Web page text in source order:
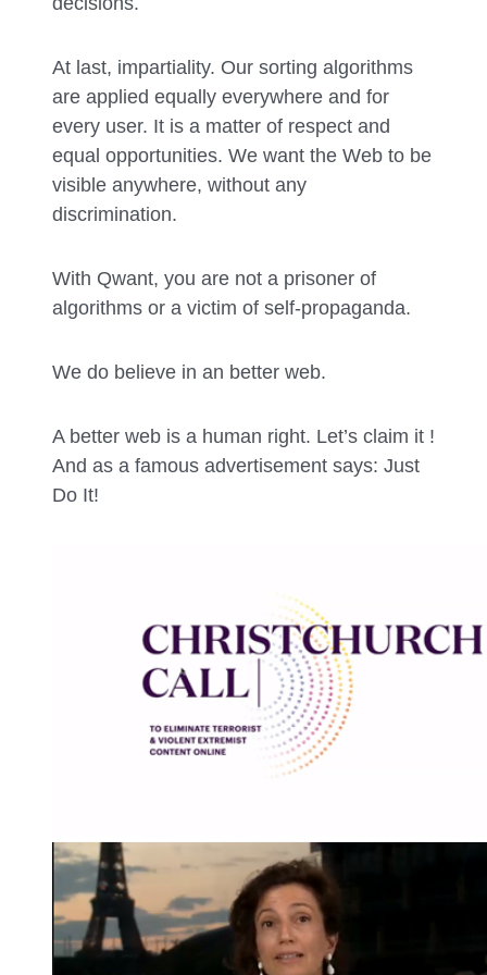
At last, impartiality. Our sorting algorithms
are applied equally everywhere and for
every user. It is a matter of respect and
equal opportunities. We want the Web to be
visible anywhere, without any
discrimination.
With Qwant, you are not a prisoner of
algorithms or a victim of self-propaganda.
We do believe in an better web.
A better web is a human right. Let’s claim it !
And as a famous advertisement says: Just
Do It!